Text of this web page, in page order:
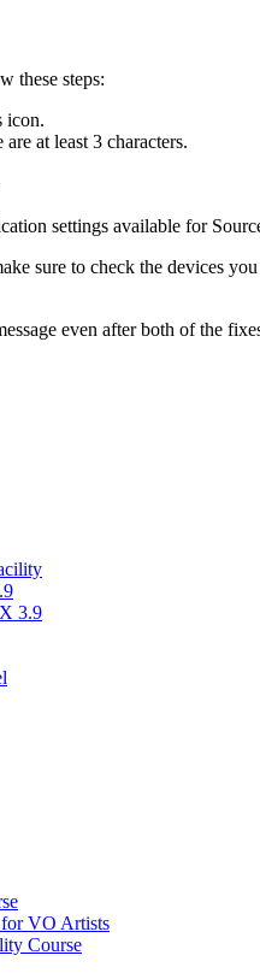
these steps:
icon.
at least 3 characters.
settings available for
sure to check the devices
even after both of the
3.9
VO Artists
Course